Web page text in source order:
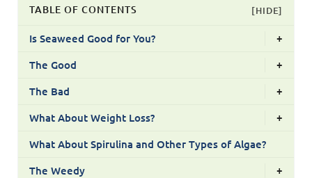
TABLE OF CONTENTS [HIDE]
Is Seaweed Good for You?
+
The Good
+
The Bad
+
What About Weight Loss?
+
What About Spirulina and Other Types of Algae?
The Weedy
+